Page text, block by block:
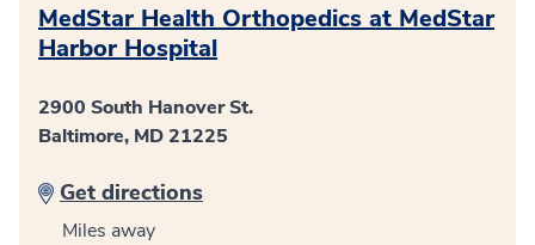
MedStar Health Orthopedics at MedStar
Harbor Hospital
2900 South Hanover St.
Baltimore, MD 21225
Get directions
Miles away